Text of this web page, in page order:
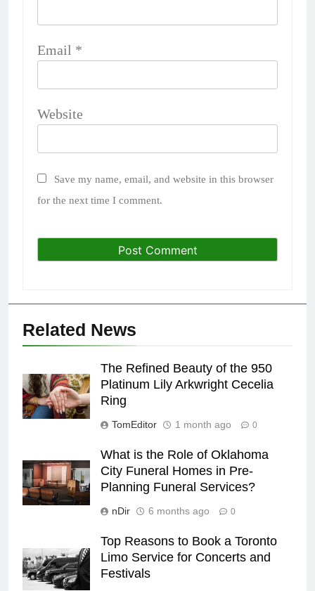
Email *
Website
Save my name, email, and website in this browser
for the next time I comment.
Related News
The Refined Beauty of the 950
Platinum Lily Arkwright Cecelia
Ring
TomEditor 1 month ago 0
What is the Role of Oklahoma
City Funeral Homes in Pre-
Planning Funeral Services?
nDir 6 months ago 0
Top Reasons to Book a Toronto
Limo Service for Concerts and
Festivals